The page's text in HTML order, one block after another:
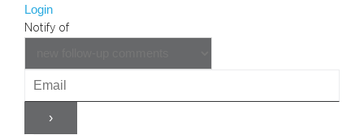
Login
Notify of